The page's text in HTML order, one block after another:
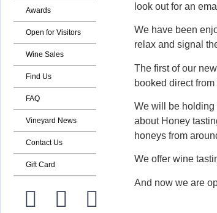
Awards
Open for Visitors
Wine Sales
Find Us
FAQ
Vineyard News
Contact Us
Gift Card
look out for an
We have been
relax and signal
The first of our
booked direct
We will be
about Honey
honeys from
We offer wine
And now we are